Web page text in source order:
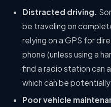
Distracted driving.
be traveling on
relying on a GPS for
phone (unless using a
find a radio station can
which can be
Poor vehicle